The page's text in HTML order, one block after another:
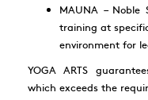
MAUNA –
training at
environment for
YOGA ARTS
which exceeds the